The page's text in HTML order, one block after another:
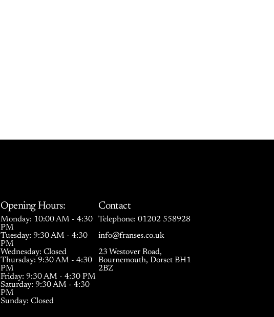
Opening Hours:
Monday: 10:00 AM - 4:30
PM
Tuesday: 9:30 AM - 4:30
PM
Wednesday: Closed
Thursday: 9:30 AM - 4:30
PM
Friday: 9:30 AM - 4:30 PM
Saturday: 9:30 AM - 4:30
PM
Sunday: Closed
Contact
Telephone:01202 558928
info@franses.co.uk
23 Westover Road,
Bournemouth, Dorset BH1
2BZ